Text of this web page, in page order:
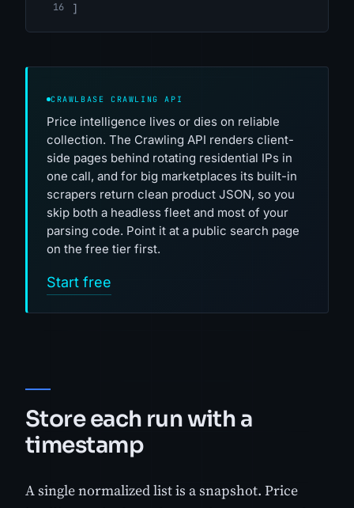
]
CRAWLBASE CRAWLING API
Price intelligence lives or dies on reliable
collection. The Crawling API renders client-
side pages behind rotating residential IPs in
one call, and for big marketplaces its built-in
scrapers return clean product JSON, so you
skip both a headless fleet and most of your
parsing code. Point it at a public search page
on the free tier first.
Start free
Store each run with a
timestamp
A single normalized list is a snapshot. Price